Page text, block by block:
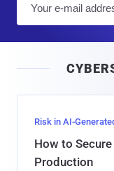
Risk in AI-
How to
Production